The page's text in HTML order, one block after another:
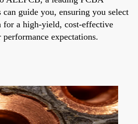
guide you, ensuring you select
for a high-yield, cost-effective
expectations.